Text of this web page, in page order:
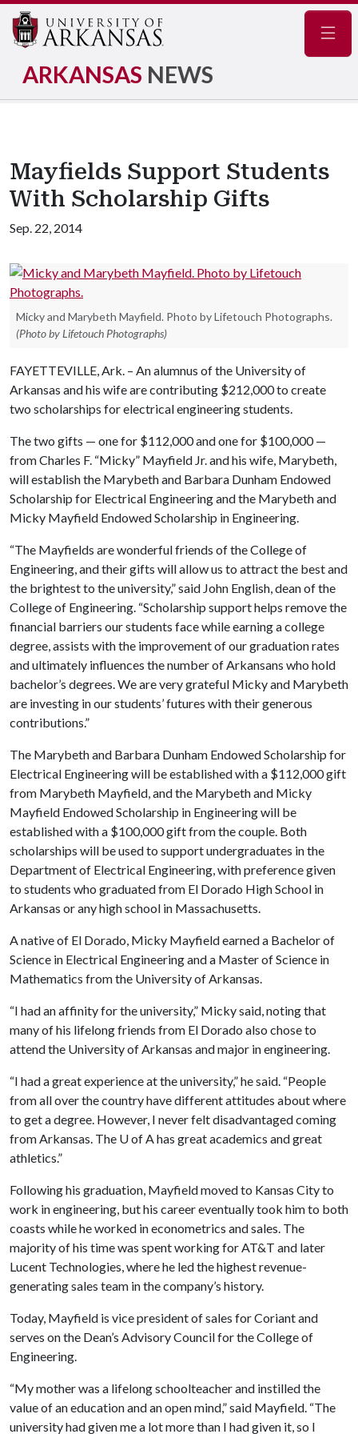
ARKANSAS NEWS
Mayfields Support Students
With Scholarship Gifts
Sep. 22, 2014
Micky and Marybeth Mayfield. Photo by Lifetouch Photographs.
(Photo by Lifetouch Photographs)
FAYETTEVILLE, Ark. – An alumnus of the University of
Arkansas and his wife are contributing $212,000 to create
two scholarships for electrical engineering students.
The two gifts — one for $112,000 and one for $100,000 —
from Charles F. “Micky” Mayfield Jr. and his wife, Marybeth,
will establish the Marybeth and Barbara Dunham Endowed
Scholarship for Electrical Engineering and the Marybeth and
Micky Mayfield Endowed Scholarship in Engineering.
“The Mayfields are wonderful friends of the College of
Engineering, and their gifts will allow us to attract the best and
the brightest to the university,” said John English, dean of the
College of Engineering. “Scholarship support helps remove the
financial barriers our students face while earning a college
degree, assists with the improvement of our graduation rates
and ultimately influences the number of Arkansans who hold
bachelor’s degrees. We are very grateful Micky and Marybeth
are investing in our students’ futures with their generous
contributions.”
The Marybeth and Barbara Dunham Endowed Scholarship for
Electrical Engineering will be established with a $112,000 gift
from Marybeth Mayfield, and the Marybeth and Micky
Mayfield Endowed Scholarship in Engineering will be
established with a $100,000 gift from the couple. Both
scholarships will be used to support undergraduates in the
Department of Electrical Engineering, with preference given
to students who graduated from El Dorado High School in
Arkansas or any high school in Massachusetts.
A native of El Dorado, Micky Mayfield earned a Bachelor of
Science in Electrical Engineering and a Master of Science in
Mathematics from the University of Arkansas.
“I had an affinity for the university,” Micky said, noting that
many of his lifelong friends from El Dorado also chose to
attend the University of Arkansas and major in engineering.
“I had a great experience at the university,” he said. “People
from all over the country have different attitudes about where
to get a degree. However, I never felt disadvantaged coming
from Arkansas. The U of Ahas great academics and great
athletics.”
Following his graduation, Mayfield moved to Kansas City to
work in engineering, but his career eventually took him to both
coasts while he worked in econometrics and sales. The
majority of his time was spent working for AT&T and later
Lucent Technologies, where he led the highest revenue-
generating sales team in the company’s history.
Today, Mayfield is vice president of sales for Coriant and
serves on the Dean’s Advisory Council for the College of
Engineering.
“My mother was a lifelong schoolteacher and instilled the
value of an education and an open mind,” said Mayfield. “The
university had given me a lot more than I had given it, so I